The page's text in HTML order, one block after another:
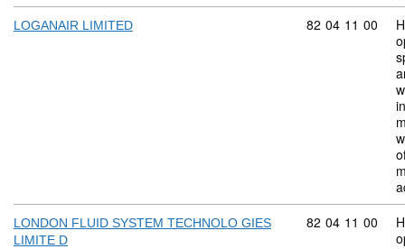
LOGANAIR LIMITED Commodity
82 04 11 00
LONDON FLUID SYSTEM TECHNOLO GIES
LIMITE D
Commodity
82 04 11 00